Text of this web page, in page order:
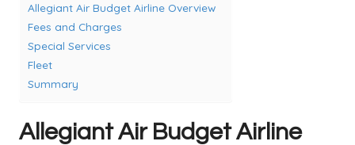
Allegiant Air Budget Airline Overview
Fees and Charges
Special Services
Fleet
Summary
Allegiant Air Budget Airline